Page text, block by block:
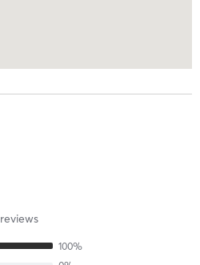
reviews
100%